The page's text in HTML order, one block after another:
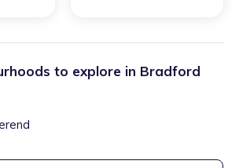
to explore in Bradford